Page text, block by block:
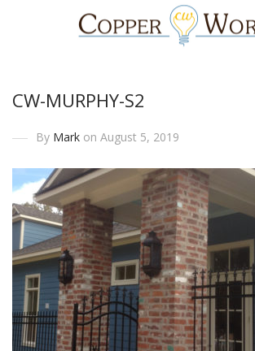
CW-MURPHY-S2
By Mark on August 5, 2019